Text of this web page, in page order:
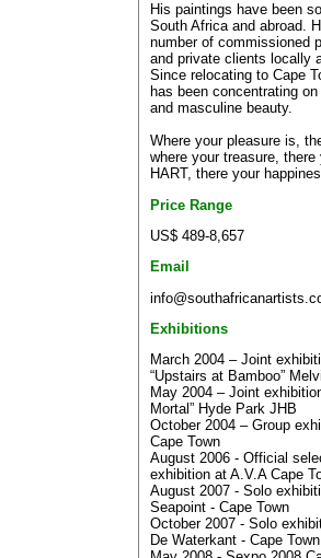
His paintings have been
South Africa and abroad.
number of commissioned
and private clients locally
Since relocating to Cape
has been concentrating
and masculine beauty.
Where your pleasure is,
where your treasure,
HART, there your
Price Range
US$ 489-8,657
Email
Exhibitions
March 2004 – Joint
“Upstairs at Bamboo”
May 2004 – Joint
Mortal” Hyde Park JHB
October 2004 – Group
Cape Town
August 2006 - Official
exhibition at A.V.A Cape
August 2007 - Solo
Seapoint - Cape Town
October 2007 - Solo
De Waterkant - Cape Town